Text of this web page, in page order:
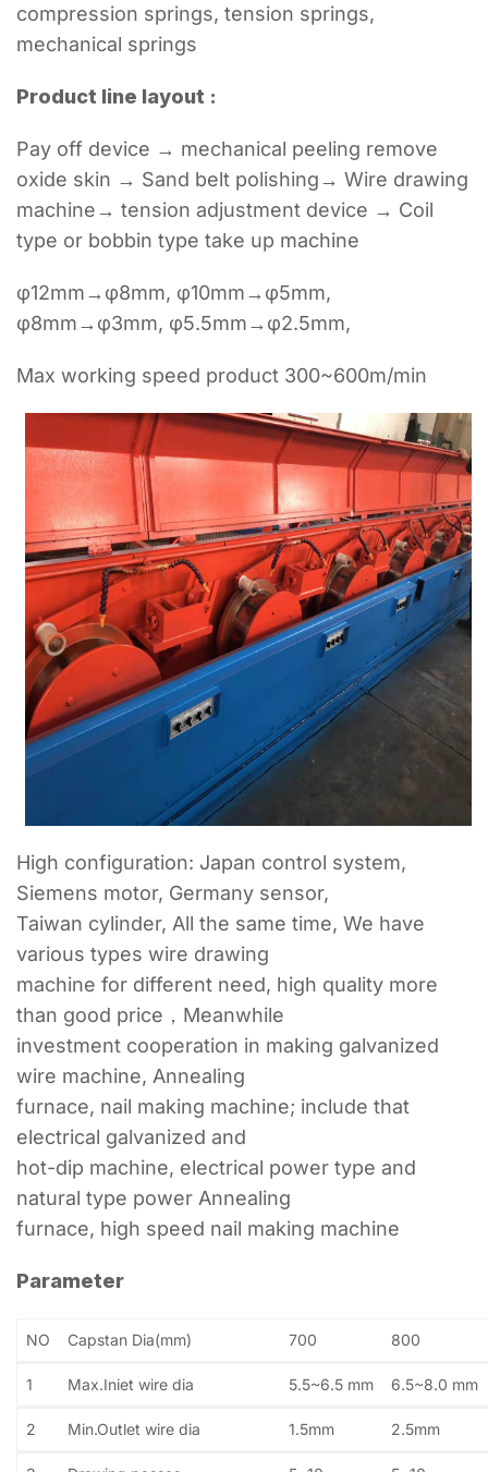
compression springs, tension springs,
mechanical springs
Product line layout :
Pay off device → mechanical peeling remove
oxide skin → Sand belt polishing→ Wire drawing
machine→ tension adjustment device → Coil
type or bobbin type take up machine
φ12mm→φ8mm, φ10mm→φ5mm,
φ8mm→φ3mm, φ5.5mm→φ2.5mm,
Max working speed product 300~600m/min
High configuration: Japan control system,
Siemens motor, Germany sensor,
Taiwan cylinder, All the same time, We have
various types wire drawing
machine for different need, high quality more
than good price，Meanwhile
investment cooperation in making galvanized
wire machine, Annealing
furnace, nail making machine; include that
electrical galvanized and
hot-dip machine, electrical power type and
natural type power Annealing
furnace, high speed nail making machine
Parameter
NO Capstan Dia(mm) 700 800
1 Max.Iniet wire dia 5.5~6.5 mm 6.5~8.0 mm
2 Min.Outlet wire dia 1.5mm 2.5mm